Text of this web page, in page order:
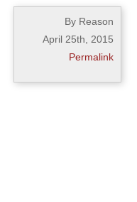
By Reason
April 25th, 2015
Permalink